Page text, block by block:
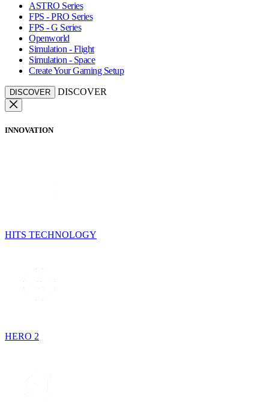
ASTRO Series
FPS - PRO Series
FPS - G Series
Openworld
Simulation - Flight
Simulation - Space
Create Your Gaming Setup
DISCOVER DISCOVER
INNOVATION
HITS TECHNOLOGY
HERO 2